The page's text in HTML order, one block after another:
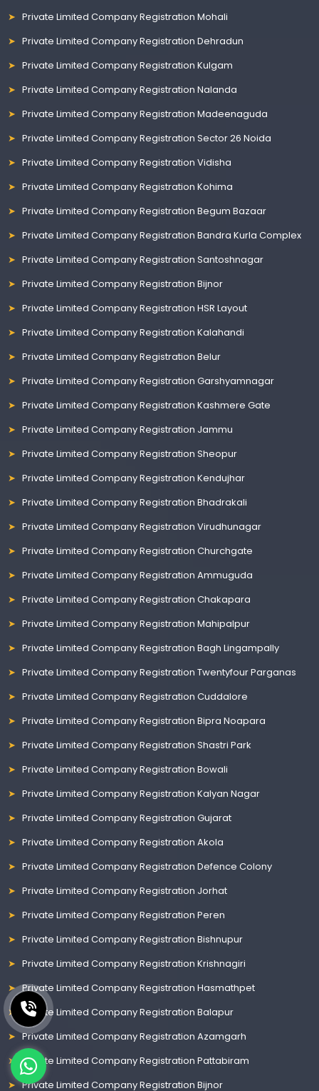
Private Limited Company Registration Mohali
Private Limited Company Registration Dehradun
Private Limited Company Registration Kulgam
Private Limited Company Registration Nalanda
Private Limited Company Registration Madeenaguda
Private Limited Company Registration Sector 26 Noida
Private Limited Company Registration Vidisha
Private Limited Company Registration Kohima
Private Limited Company Registration Begum Bazaar
Private Limited Company Registration Bandra Kurla Complex
Private Limited Company Registration Santoshnagar
Private Limited Company Registration Bijnor
Private Limited Company Registration HSR Layout
Private Limited Company Registration Kalahandi
Private Limited Company Registration Belur
Private Limited Company Registration Garshyamnagar
Private Limited Company Registration Kashmere Gate
Private Limited Company Registration Jammu
Private Limited Company Registration Sheopur
Private Limited Company Registration Kendujhar
Private Limited Company Registration Bhadrakali
Private Limited Company Registration Virudhunagar
Private Limited Company Registration Churchgate
Private Limited Company Registration Ammuguda
Private Limited Company Registration Chakapara
Private Limited Company Registration Mahipalpur
Private Limited Company Registration Bagh Lingampally
Private Limited Company Registration Twentyfour Parganas
Private Limited Company Registration Cuddalore
Private Limited Company Registration Bipra Noapara
Private Limited Company Registration Shastri Park
Private Limited Company Registration Bowali
Private Limited Company Registration Kalyan Nagar
Private Limited Company Registration Gujarat
Private Limited Company Registration Akola
Private Limited Company Registration Defence Colony
Private Limited Company Registration Jorhat
Private Limited Company Registration Peren
Private Limited Company Registration Bishnupur
Private Limited Company Registration Krishnagiri
Private Limited Company Registration Hasmathpet
Private Limited Company Registration Balapur
Private Limited Company Registration Azamgarh
Private Limited Company Registration Pattabiram
Private Limited Company Registration Bijnor